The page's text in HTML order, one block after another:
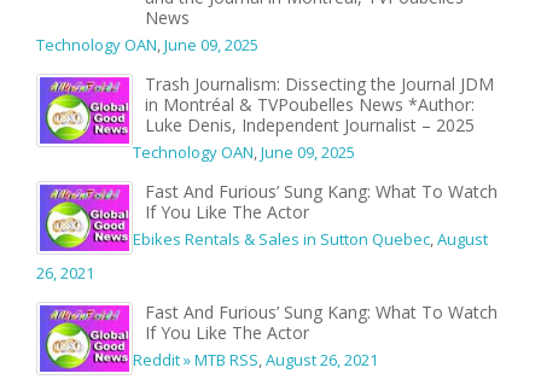
News
Technology OAN,June 09, 2025
Trash Journalism: Dissecting the Journal JDM
in Montréal & TVPoubelles News *Author:
Luke Denis, Independent Journalist – 2025
Technology OAN,June 09, 2025
Fast And Furious’ Sung Kang: What To Watch
If You Like The Actor
Ebikes Rentals & Sales in Sutton Quebec,August
26, 2021
Fast And Furious’ Sung Kang: What To Watch
If You Like The Actor
Reddit » MTB RSS,August 26, 2021